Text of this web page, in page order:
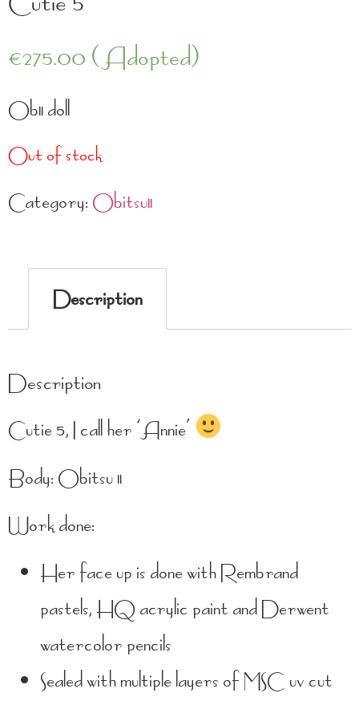
€275.00(Adopted)
Ob11 doll
Out of stock
Category:Obitsu11
Description
Description
Cutie 5, I call her ‘Annie’
Body: Obitsu 11
Work done:
Her face up is done with Rembrand
pastels, HQ acrylic paint and Derwent
watercolor pencils
Sealed with multiple layers of MSC uv cut